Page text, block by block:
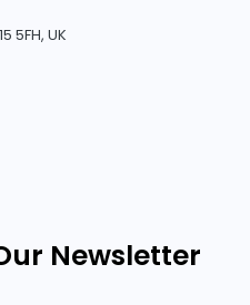
5FH, UK
Newsletter